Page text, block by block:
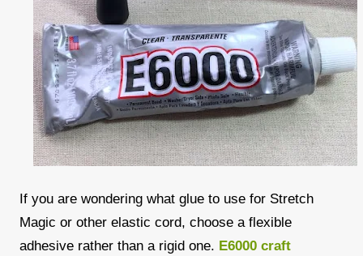
If you are wondering what glue to use for Stretch
Magic or other elastic cord, choose a flexible
adhesive rather than a rigid one. E6000 craft